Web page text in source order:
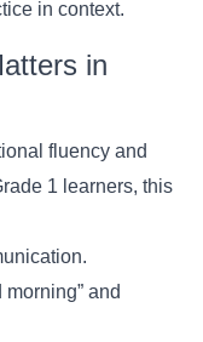
in context.
in
fluency and
1 learners, this
and